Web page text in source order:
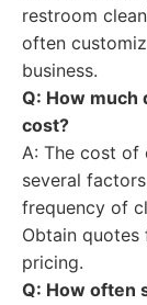
restroom
often
business.
Q: How much
cost?
A: The cost of
several
frequency of
Obtain
pricing.
Q: How often